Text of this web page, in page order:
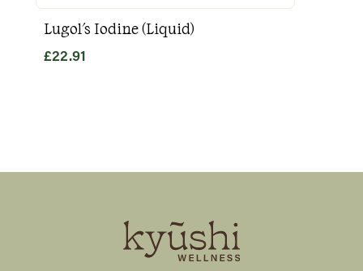
Lugol's Iodine (Liquid)
£22.91